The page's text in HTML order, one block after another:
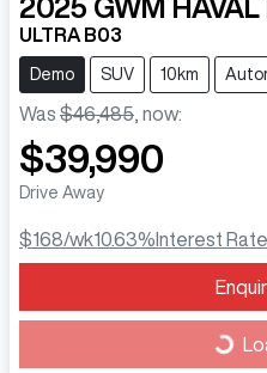
2025 GWM
ULTRA B03
Demo SUV 10km
Was $46,485 now:
$39,990
Drive Away
$168/wk10.63% Interest Rate
Loading...